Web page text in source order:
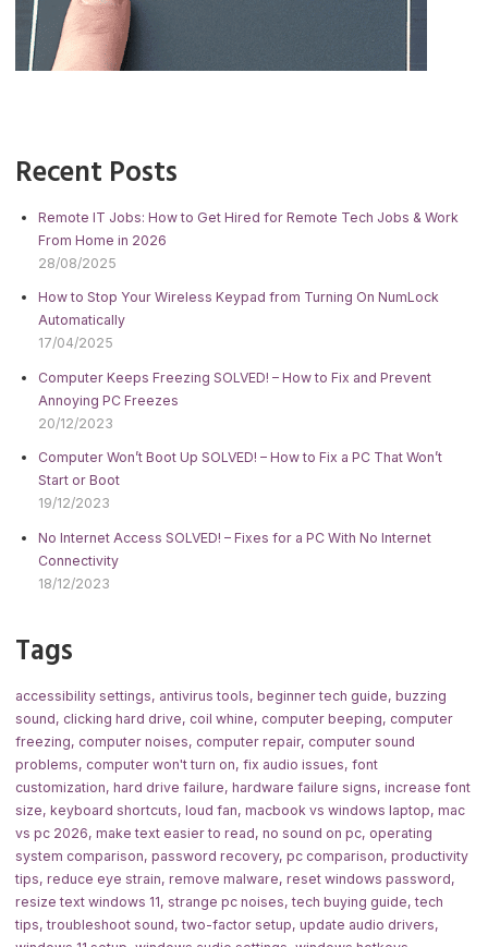
Recent Posts
Remote IT Jobs: How to Get Hired for Remote Tech Jobs & Work
From Home in 2026
28/08/2025
How to Stop Your Wireless Keypad from Turning On NumLock
Automatically
17/04/2025
Computer Keeps Freezing SOLVED! – How to Fix and Prevent
Annoying PC Freezes
20/12/2023
Computer Won’t Boot Up SOLVED! – How to Fix a PC That Won’t
Start or Boot
19/12/2023
No Internet Access SOLVED! – Fixes for a PC With No Internet
Connectivity
18/12/2023
Tags
accessibility settings, antivirus tools, beginner tech guide, buzzing
sound, clicking hard drive, coil whine, computer beeping, computer
freezing, computer noises, computer repair, computer sound
problems, computer won't turn on, fix audio issues, font
customization, hard drive failure, hardware failure signs, increase font
size, keyboard shortcuts, loud fan, macbook vs windows laptop, mac
vs pc 2026, make text easier to read, no sound on pc, operating
system comparison, password recovery, pc comparison, productivity
tips, reduce eye strain, remove malware, reset windows password,
resize text windows 11, strange pc noises,tech buying guide,tech
tips,troubleshoot sound,two-factor setup, update audio drivers,